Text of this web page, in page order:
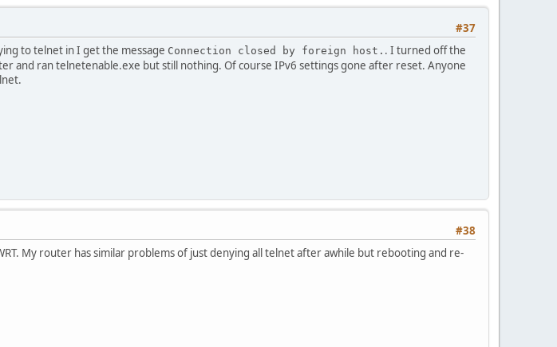
#37
to telnet in I get the message Connection closed by foreign host. . I turned off the
and ran telnetenable.exe but still nothing. Of course IPv6 settings gone after reset. Anyone
#38
My router has similar problems of just denying all telnet after awhile but rebooting and re-